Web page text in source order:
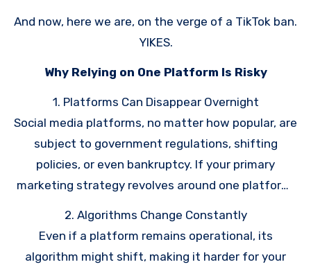
And now, here we are, on the verge of a TikTok ban.
YIKES.
Why Relying on One Platform Is Risky
1. Platforms Can Disappear Overnight
Social media platforms, no matter how popular, are
subject to government regulations, shifting
policies, or even bankruptcy. If your primary
marketing strategy revolves around one platform,
2. Algorithms Change Constantly
Even if a platform remains operational, its
algorithm might shift, making it harder for your